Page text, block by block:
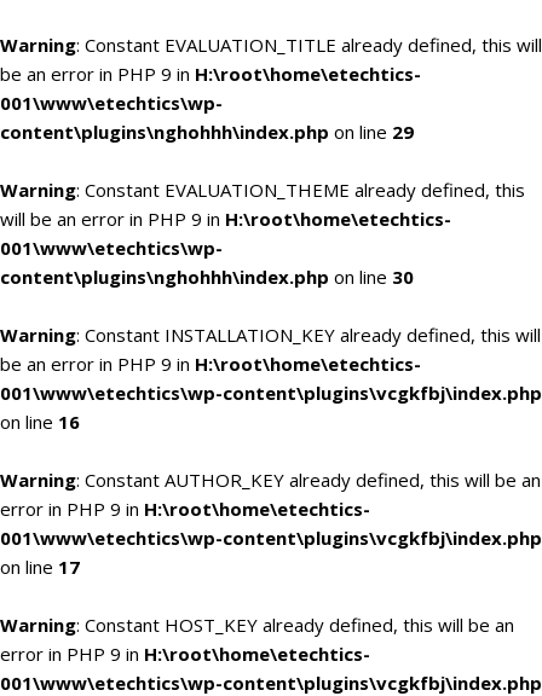
Warning: Constant EVALUATION_TITLE already defined, this will
be an error in PHP 9 in H:\root\home\etechtics-
001\www\etechtics\wp-
content\plugins\nghohhh\index.php on line 29
Warning: Constant EVALUATION_THEME already defined, this
will be an error in PHP 9 in H:\root\home\etechtics-
001\www\etechtics\wp-
content\plugins\nghohhh\index.php on line 30
Warning: Constant INSTALLATION_KEY already defined, this will
be an error in PHP 9 in H:\root\home\etechtics-
001\www\etechtics\wp-content\plugins\vcgkfbj\index.php
on line 16
Warning: Constant AUTHOR_KEY already defined, this will be an
error in PHP 9 in H:\root\home\etechtics-
001\www\etechtics\wp-content\plugins\vcgkfbj\index.php
on line 17
Warning: Constant HOST_KEY already defined, this will be an
error in PHP 9 in H:\root\home\etechtics-
001\www\etechtics\wp-content\plugins\vcgkfbj\index.php